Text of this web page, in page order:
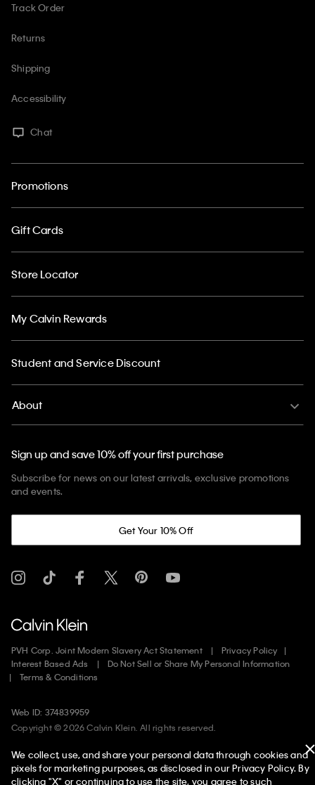
Track Order
Returns
Shipping
Accessibility
Chat
Promotions
Gift Cards
Store Locator
My Calvin Rewards
Student and Service Discount
About
Sign up and save 10% off your first purchase
Subscribe for news on our latest arrivals, exclusive promotions
and events.
Get Your 10% Off
PVH Corp. Joint Modern Slavery Act Statement
Privacy Policy
Interest Based Ads
Do Not Sell or Share My Personal Information
Terms & Conditions
Web ID: 374839959
Copyright ©2026Calvin Klein. All rights reserved.
United States
We collect, use, and share your personal data through cookies and
pixels for marketing purposes, as disclosed in our Privacy Policy. By
clicking "X" or continuing to use the site, you agree to such